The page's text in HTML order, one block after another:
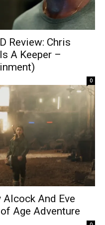
Review: Chris
A Keeper –
0
Alcock And Eve
Age Adventure